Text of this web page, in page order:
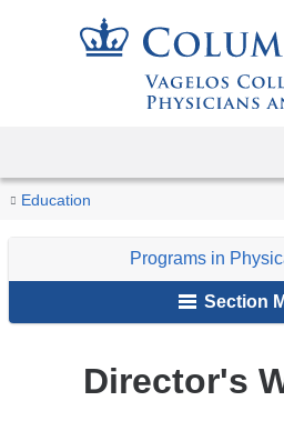
to
You
Home
Education
Academic
Programs
Director's
Programs in
Section
Director's
mobile
devices,